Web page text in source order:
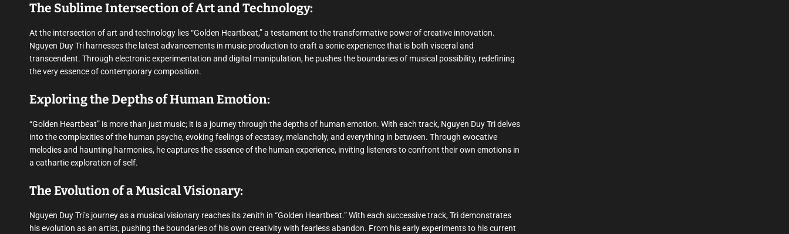
The Sublime Intersection of Art and Technology:
At the intersection of art and technology lies “Golden Heartbeat,” a testament to the transformative power of creative innovation.
Nguyen Duy Tri harnesses the latest advancements in music production to craft a sonic experience that is both visceral and
transcendent. Through electronic experimentation and digital manipulation, he pushes the boundaries of musical possibility, redefining
the very essence of contemporary composition.
Exploring the Depths of Human Emotion:
“Golden Heartbeat” is more than just music; it is a journey through the depths of human emotion. With each track, Nguyen Duy Tri delves
into the complexities of the human psyche, evoking feelings of ecstasy, melancholy, and everything in between. Through evocative
melodies and haunting harmonies, he captures the essence of the human experience, inviting listeners to confront their own emotions in
a cathartic exploration of self.
The Evolution of a Musical Visionary:
Nguyen Duy Tri’s journey as a musical visionary reaches its zenith in “Golden Heartbeat.” With each successive track, Tri demonstrates
his evolution as an artist, pushing the boundaries of his own creativity with fearless abandon. From his early experiments to his current